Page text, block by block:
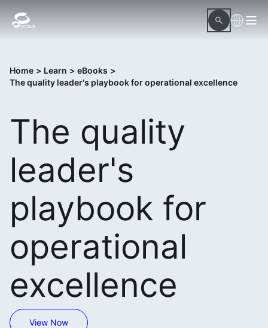
Home > Learn > eBooks >
The quality leader's playbook for operational excellence
The quality
leader's
playbook for
operational
excellence
View Now